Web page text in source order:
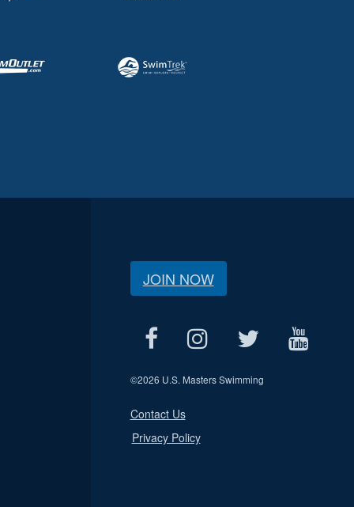
JOIN NOW
©2026 U.S. Masters Swimming
Contact Us
Privacy Policy